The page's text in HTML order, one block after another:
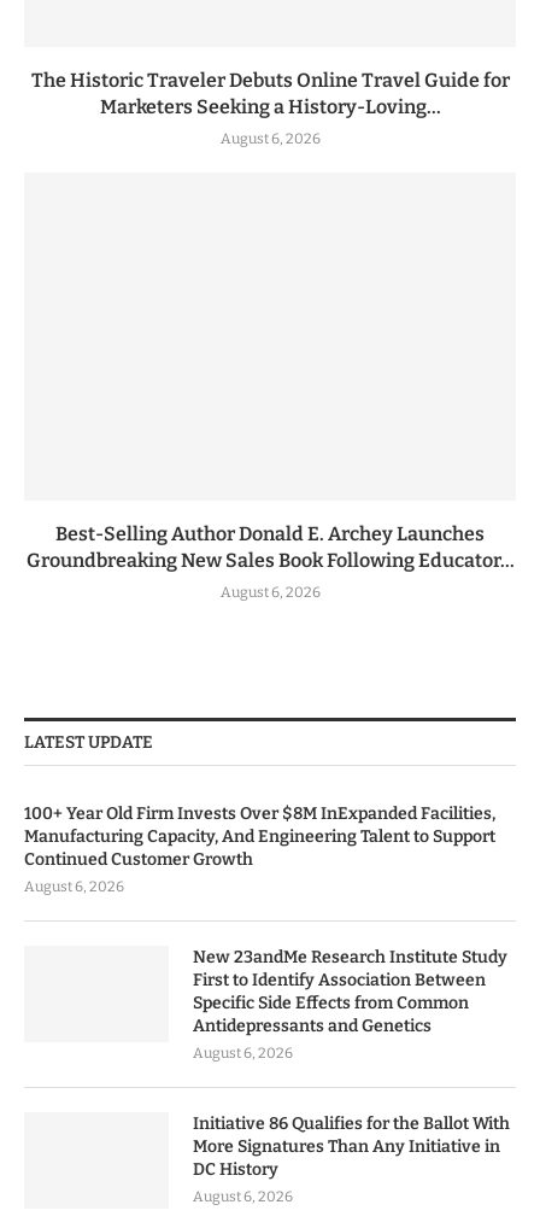
The Historic Traveler Debuts Online Travel Guide for
Marketers Seeking a History-Loving...
August 6, 2026
Best-Selling Author Donald E. Archey Launches
Groundbreaking New Sales Book Following Educator...
August 6, 2026
LATEST UPDATE
100+ Year Old Firm Invests Over $8M InExpanded Facilities,
Manufacturing Capacity, And Engineering Talent to Support
Continued Customer Growth
August 6, 2026
New 23andMe Research Institute Study
First to Identify Association Between
Specific Side Effects from Common
Antidepressants and Genetics
August 6, 2026
Initiative 86 Qualifies for the Ballot With
More Signatures Than Any Initiative in
DC History
August 6, 2026